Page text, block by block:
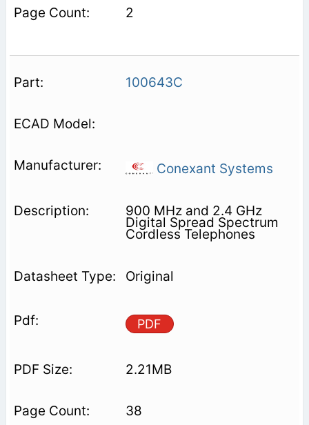
2
100643C
Conexant Systems
900 MHz and 2.4 GHz
Digital Spread Spectrum
Cordless Telephones
Original
PDF
2.21MB
38